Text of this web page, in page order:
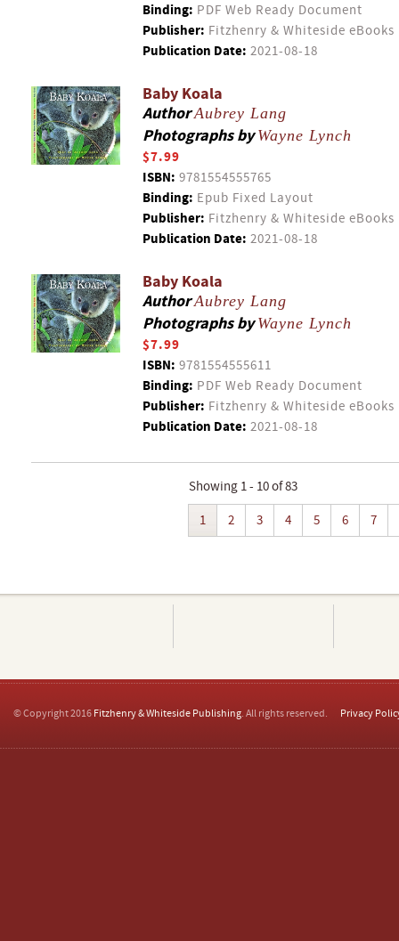
Binding: PDF Web Ready Document
Publisher: Fitzhenry & Whiteside eBooks
Publication Date: 2021-08-18
Baby Koala
AuthorAubrey Lang
Photographs byWayne Lynch
$7.99
ISBN: 9781554555765
Binding: Epub Fixed Layout
Publisher: Fitzhenry & Whiteside eBooks
Publication Date: 2021-08-18
Baby Koala
AuthorAubrey Lang
Photographs byWayne Lynch
$7.99
ISBN: 9781554555611
Binding: PDF Web Ready Document
Publisher: Fitzhenry & Whiteside eBooks
Publication Date: 2021-08-18
Showing 1 - 10 of 83
1
2 3 4 5 6 7
© Copyright 2016 Fitzhenry & Whiteside Publishing. All rights reserved. Privacy